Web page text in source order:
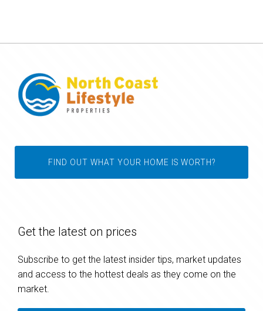
FIND OUT WHAT YOUR HOME IS WORTH?
Get the latest on prices
Subscribe to get the latest insider tips, market updates
and access to the hottest deals as they come on the
market.